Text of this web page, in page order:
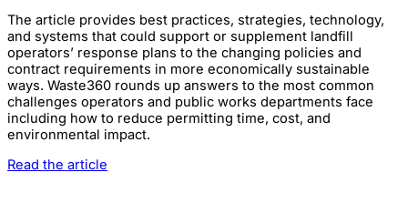
The article provides best practices, strategies, technology,
and systems that could support or supplement landfill
operators’ response plans to the changing policies and
contract requirements in more economically sustainable
ways. Waste360 rounds up answers to the most common
challenges operators and public works departments face
including how to reduce permitting time, cost, and
environmental impact.
Read the article